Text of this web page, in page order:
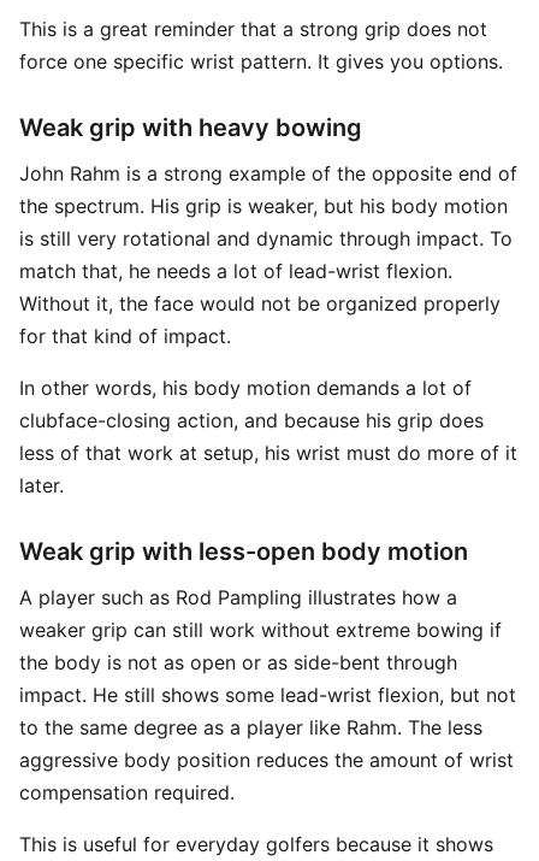
This is a great reminder that a strong grip does not
force one specific wrist pattern. It gives you options.
Weak grip with heavy bowing
John Rahm is a strong example of the opposite end of
the spectrum. His grip is weaker, but his body motion
is still very rotational and dynamic through impact. To
match that, he needs a lot of lead-wrist flexion.
Without it, the face would not be organized properly
for that kind of impact.
In other words, his body motion demands a lot of
clubface-closing action, and because his grip does
less of that work at setup, his wrist must do more of it
later.
Weak grip with less-open body motion
A player such as Rod Pampling illustrates how a
weaker grip can still work without extreme bowing if
the body is not as open or as side-bent through
impact. He still shows some lead-wrist flexion, but not
to the same degree as a player like Rahm. The less
aggressive body position reduces the amount of wrist
compensation required.
This is useful for everyday golfers because it shows